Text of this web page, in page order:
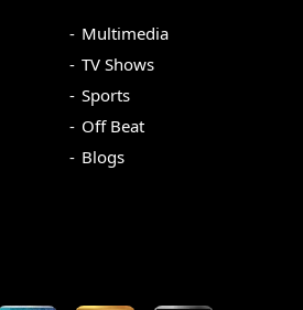
Multimedia
TV Shows
Sports
Off Beat
Blogs